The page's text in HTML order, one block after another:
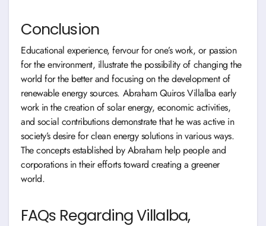
Conclusion
Educational experience, fervour for one’s work, or passion
for the environment, illustrate the possibility of changing the
world for the better and focusing on the development of
renewable energy sources. Abraham Quiros Villalba early
work in the creation of solar energy, economic activities,
and social contributions demonstrate that he was active in
society’s desire for clean energy solutions in various ways.
The concepts established by Abraham help people and
corporations in their efforts toward creating a greener
world.
FAQs Regarding Villalba,